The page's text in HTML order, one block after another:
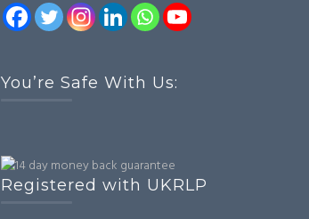
You’re Safe With Us:
Registered with UKRLP